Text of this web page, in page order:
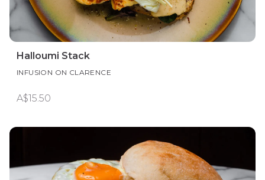
Halloumi Stack
INFUSION ON CLARENCE
A$15.50